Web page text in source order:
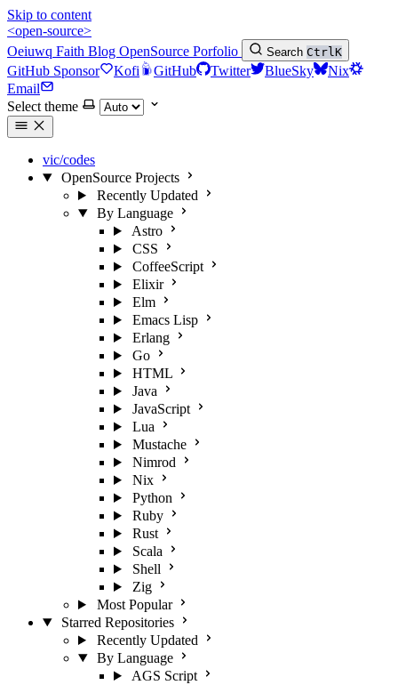
Skip to content
<open-source>
Oeiuwq Faith Blog OpenSource Porfolio Search CtrlK
GitHub Sponsor Kofi GitHub Twitter BlueSky
Nix
Email
Select theme
vic/codes
OpenSource Projects
Recently Updated
By Language
Astro
CSS
CoffeeScript
Elixir
Elm
Emacs Lisp
Erlang
Go
HTML
Java
JavaScript
Lua
Mustache
Nimrod
Nix
Python
Ruby
Rust
Scala
Shell
Zig
Most Popular
Starred Repositories
Recently Updated
By Language
AGS Script